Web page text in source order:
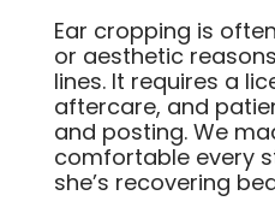
Ear cropping is
or aesthetic
lines. It requires a
aftercare, and
and posting. We
comfortable every
she’s recovering